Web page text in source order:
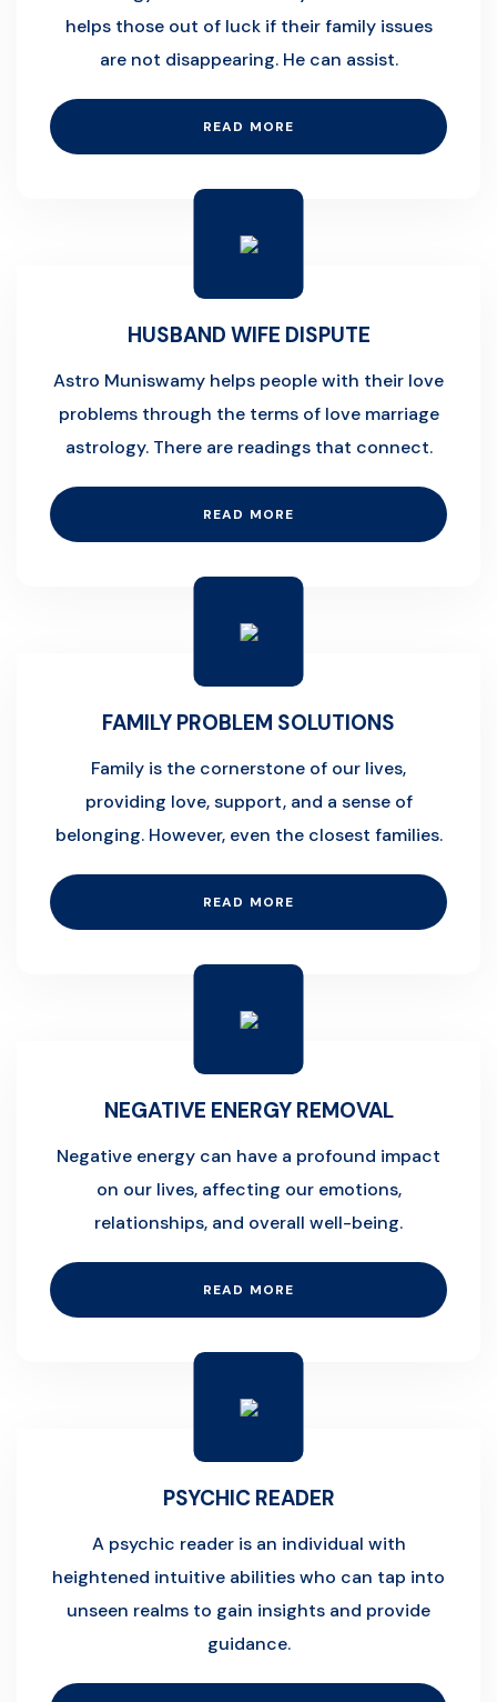
helps those out of luck if their family issues
are not disappearing. He can assist.
READ MORE
HUSBAND WIFE DISPUTE
Astro Muniswamy helps people with their love
problems through the terms of love marriage
astrology. There are readings that connect.
READ MORE
FAMILY PROBLEM SOLUTIONS
Family is the cornerstone of our lives,
providing love, support, and a sense of
belonging. However, even the closest families.
READ MORE
NEGATIVE ENERGY REMOVAL
Negative energy can have a profound impact
on our lives, affecting our emotions,
relationships, and overall well-being.
READ MORE
PSYCHIC READER
A psychic reader is an individual with
heightened intuitive abilities who can tap into
unseen realms to gain insights and provide
guidance.